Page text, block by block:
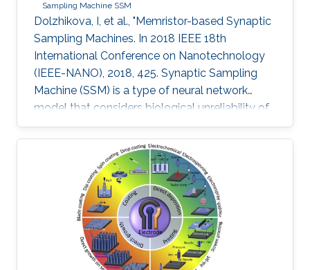
Sampling Machine SSM
Dolzhikova, I, et al., "Memristor-based Synaptic
Sampling Machines. In 2018 IEEE 18th
International Conference on Nanotechnology
(IEEE-NANO), 2018, 425. Synaptic Sampling
Machine (SSM) is a type of neural network
model that considers biological unreliability of
the synapses. We propose the circuit design of
the SSM neural network which is realized
through the memristive-CMOS crossbar
structure with the synaptic sampling cell (SSC)
being used as a basic stochastic unit. The
increase in the edge computing devices in the
Internet of things era, drives the need for
hardware acceleration for data